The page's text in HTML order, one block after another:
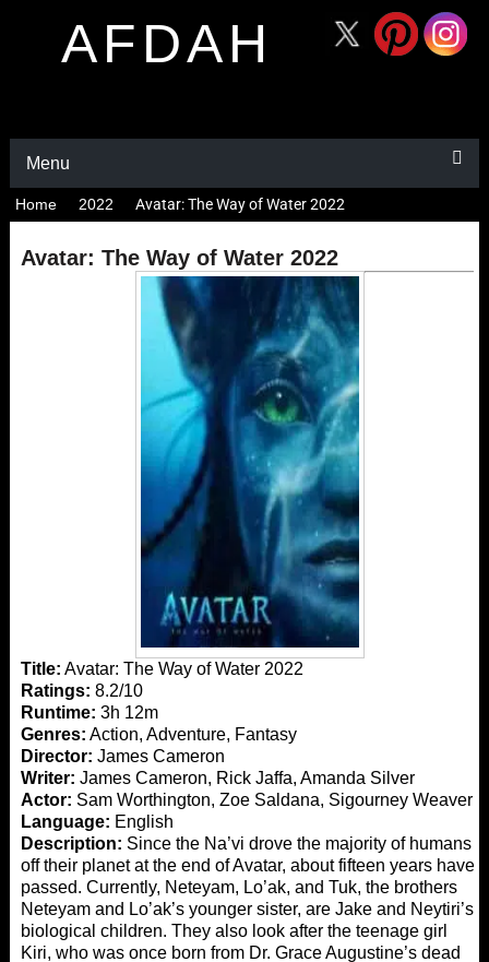
AFDAH
Menu
Home 2022 Avatar: The Way of Water 2022
Avatar: The Way of Water 2022
Title: Avatar: The Way of Water 2022
Ratings: 8.2/10
Runtime: 3h 12m
Genres: Action, Adventure, Fantasy
Director: James Cameron
Writer: James Cameron, Rick Jaffa, Amanda Silver
Actor: Sam Worthington, Zoe Saldana, Sigourney Weaver
Language: English
Description: Since the Na’vi drove the majority of humans
off their planet at the end of Avatar, about fifteen years have
passed. Currently, Neteyam, Lo’ak, and Tuk, the brothers
Neteyam and Lo’ak’s younger sister, are Jake and Neytiri’s
biological children. They also look after the teenage girl
Kiri, who was once born from Dr. Grace Augustine’s dead